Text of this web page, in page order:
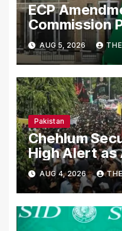
ECP
Commission
Scrutiny of
Declarations
AUG 5, 2026
Pakistan
Chehlum
High Alert
Secure
Nationwide
AUG 4, 2026